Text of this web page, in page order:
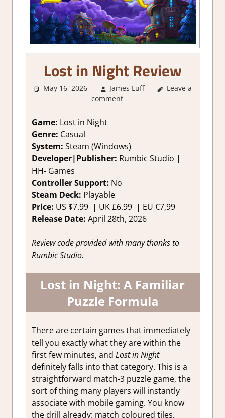
Lost in Night Review
May 16, 2026 James Luff 3. I Like it
Leave a
comment
Game: Lost in Night
Genre: Casual
System: Steam (Windows)
Developer|Publisher: Rumbic Studio |
HH- Games
Controller Support: No
Steam Deck: Playable
Price: US $7.99 | UK£6.99 | EU €7,99
Release Date: April 28th, 2026
Review code provided with many thanks to
Rumbic Studio.
Lost in Night: A Familiar
Puzzle Formula
There are certain games that immediately
tell you exactly what they are within the
first few minutes, and Lost in Night
definitely falls into that category. This is a
straightforward match-3 puzzle game, the
sort of thing many players will instantly
associate with mobile gaming. You know
the drill already: match coloured tiles,